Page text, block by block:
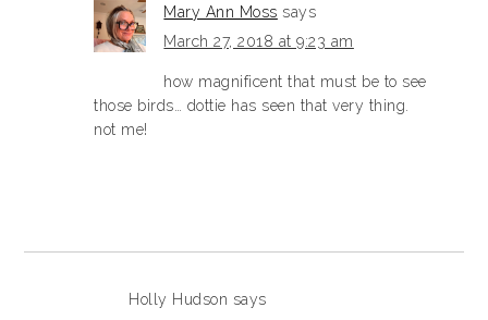
Mary Ann Moss says
March 27, 2018 at 9:23 am
how magnificent that must be to see
those birds… dottie has seen that very thing.
not me!
Holly Hudson says